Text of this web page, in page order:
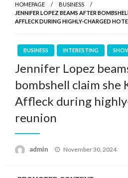
HOMEPAGE
BUSINESS
JENNIFER LOPEZ BEAMS AFTER
AFFLECK DURING HIGHLY-CHARGED
BUSINESS INTERESTING
Jennifer Lopez
bombshell claim she
Affleck during
reunion
admin
Posted
November 30, 2024